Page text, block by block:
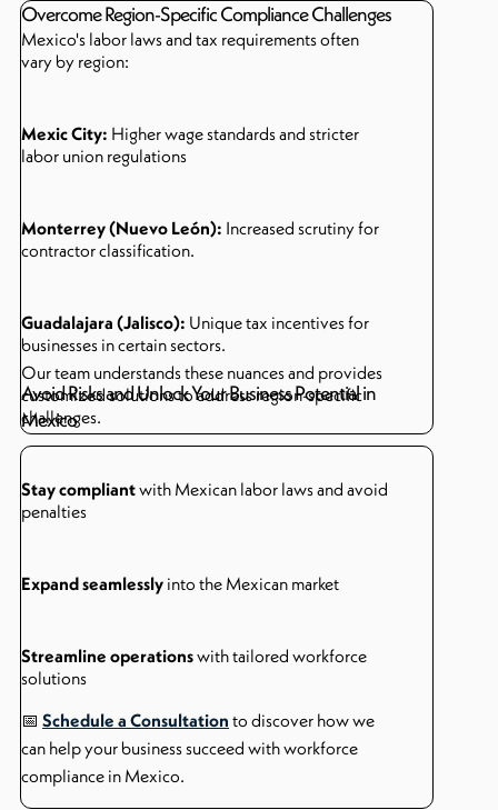
Overcome Region-Specific Compliance Challenges
Mexico's labor laws and tax requirements often
vary by region:
Mexic City: Higher wage standards and stricter
labor union regulations
Monterrey (Nuevo León): Increased scrutiny for
contractor classification.
Guadalajara (Jalisco): Unique tax incentives for
businesses in certain sectors.
Our team understands these nuances and provides
customized solutions to address region-specific
challenges.
Avoid Risks and Unlock Your Business Potential in
Mexico
Stay compliantwith Mexican labor laws and avoid
penalties
Expand seamlessly into the Mexican market
Streamline operationswith tailored workforce
solutions
📅 Schedule a Consultation to discover how we
can help your business succeed with workforce
compliance in Mexico.